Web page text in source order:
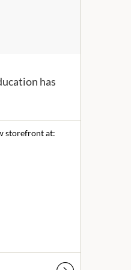
has
storefront at: